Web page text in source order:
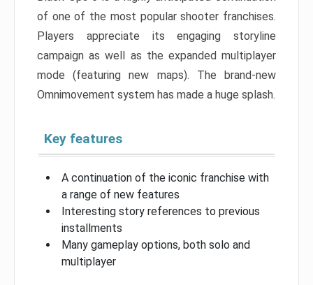
of one of the most popular shooter franchises.
Players appreciate its engaging storyline
campaign as well as the expanded multiplayer
mode (featuring new maps). The brand-new
Omnimovement system has made a huge splash.
Key features
A continuation of the iconic franchise with
a range of new features
Interesting story references to previous
installments
Many gameplay options, both solo and
multiplayer